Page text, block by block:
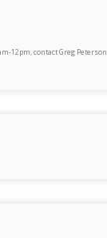
12pm, contact Greg Peterson